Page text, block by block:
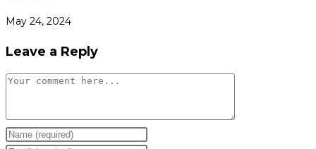
May 24, 2024
Leave a Reply